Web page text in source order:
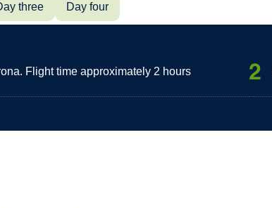
three Day four
Flight time approximately 2 hours 2